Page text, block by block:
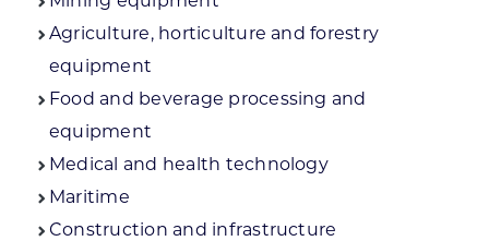
Agriculture, horticulture and forestry
equipment
Food and beverage processing and
equipment
Medical and health technology
Maritime
Construction and infrastructure